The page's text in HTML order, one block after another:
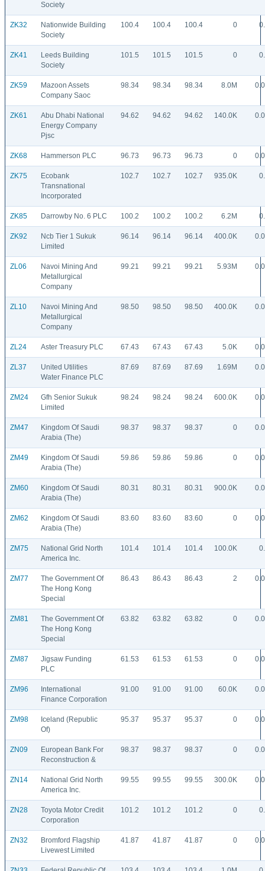
Society
ZK32
Nationwide Building
Society
100.4 100.4 100.4 0
ZK41
Leeds Building
Society
101.5 101.5 101.5 0
ZK59
Mazoon Assets
Company Saoc
98.34 98.34 98.34 8.0M
ZK61
Abu Dhabi National
Energy Company
Pjsc
94.62 94.62 94.62 140.0K
ZK68 Hammerson PLC 96.73 96.73 96.73 0
ZK75
Ecobank
Transnational
Incorporated
102.7 102.7 102.7 935.0K
ZK85 Darrowby No. 6 PLC 100.2 100.2 100.2 6.2M
ZK92
Ncb Tier 1 Sukuk
Limited
96.14 96.14 96.14 400.0K
ZL06
Navoi Mining And
Metallurgical
Company
99.21 99.21 99.21 5.93M
ZL10
Navoi Mining And
Metallurgical
Company
98.50 98.50 98.50 400.0K
ZL24 Aster Treasury PLC 67.43 67.43 67.43 5.0K
ZL37
United Utilities
Water Finance PLC
87.69 87.69 87.69 1.69M
ZM24
Gfh Senior Sukuk
Limited
98.24 98.24 98.24 600.0K
ZM47
Kingdom Of Saudi
Arabia (The)
98.37 98.37 98.37 0
ZM49
Kingdom Of Saudi
Arabia (The)
59.86 59.86 59.86 0
ZM60
Kingdom Of Saudi
Arabia (The)
80.31 80.31 80.31 900.0K
ZM62
Kingdom Of Saudi
Arabia (The)
83.60 83.60 83.60 0
ZM75
National Grid North
America Inc.
101.4 101.4 101.4 100.0K
ZM77
The Government Of
The Hong Kong
Special
86.43 86.43 86.43 2
ZM81
The Government Of
The Hong Kong
Special
63.82 63.82 63.82 0
ZM87
Jigsaw Funding
PLC
61.53 61.53 61.53 0
ZM96
International
Finance Corporation
91.00 91.00 91.00 60.0K
ZM98
Iceland (Republic
Of)
95.37 95.37 95.37 0
ZN09
European Bank For
Reconstruction &
98.37 98.37 98.37 0
ZN14
National Grid North
America Inc.
99.55 99.55 99.55 300.0K
ZN28
Toyota Motor Credit
Corporation
101.2 101.2 101.2 0
ZN32
Bromford Flagship
Livewest Limited
41.87 41.87 41.87 0